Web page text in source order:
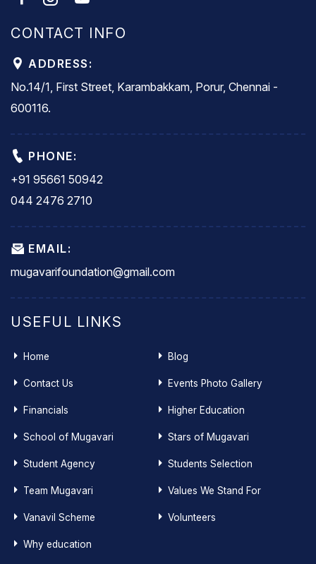
CONTACT INFO
ADDRESS:
No.14/1, First Street, Karambakkam, Porur, Chennai -
600116.
PHONE:
+91 95661 50942
044 2476 2710
EMAIL:
mugavarifoundation@gmail.com
USEFUL LINKS
Home Blog
Contact Us Events Photo Gallery
Financials Higher Education
School of Mugavari Stars of Mugavari
Student Agency Students Selection
Team Mugavari Values We Stand For
Vanavil Scheme Volunteers
Why education